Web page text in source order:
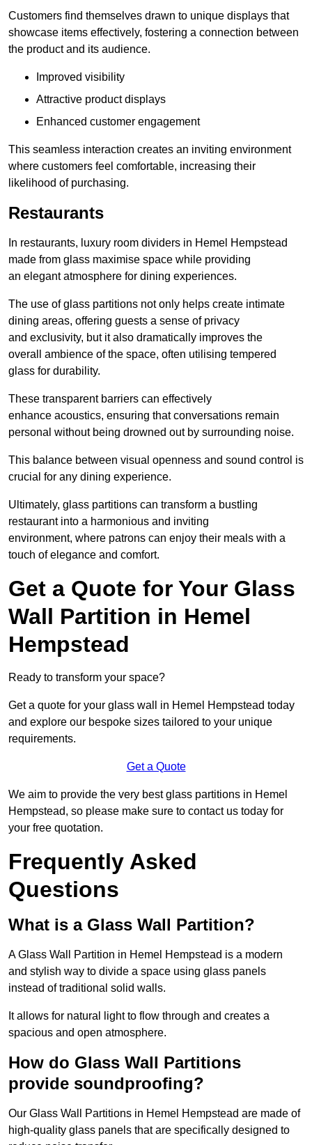
Customers find themselves drawn to unique displays that
showcase items effectively, fostering a connection between
the product and its audience.
Improved visibility
Attractive product displays
Enhanced customer engagement
This seamless interaction creates an inviting environment
where customers feel comfortable, increasing their
likelihood of purchasing.
Restaurants
In restaurants, luxury room dividers in Hemel Hempstead
made from glass maximise space while providing
an elegant atmosphere for dining experiences.
The use of glass partitions not only helps create intimate
dining areas, offering guests a sense of privacy
and exclusivity, but it also dramatically improves the
overall ambience of the space, often utilising tempered
glass for durability.
These transparent barriers can effectively
enhance acoustics, ensuring that conversations remain
personal without being drowned out by surrounding noise.
This balance between visual openness and sound control is
crucial for any dining experience.
Ultimately, glass partitions can transform a bustling
restaurant into a harmonious and inviting
environment, where patrons can enjoy their meals with a
touch of elegance and comfort.
Get a Quote for Your Glass
Wall Partition in Hemel
Hempstead
Ready to transform your space?
Get a quote for your glass wall in Hemel Hempstead today
and explore our bespoke sizes tailored to your unique
requirements.
Get a Quote
We aim to provide the very best glass partitions in Hemel
Hempstead, so please make sure to contact us today for
your free quotation.
Frequently Asked
Questions
What is a Glass Wall Partition?
A Glass Wall Partition in Hemel Hempstead is a modern
and stylish way to divide a space using glass panels
instead of traditional solid walls.
It allows for natural light to flow through and creates a
spacious and open atmosphere.
How do Glass Wall Partitions
provide soundproofing?
Our Glass Wall Partitions in Hemel Hempstead are made of
high-quality glass panels that are specifically designed to